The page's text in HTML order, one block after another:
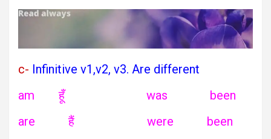
c- Infinitive v1,v2, v3. Are different
am हूँ was been
are हैं were been